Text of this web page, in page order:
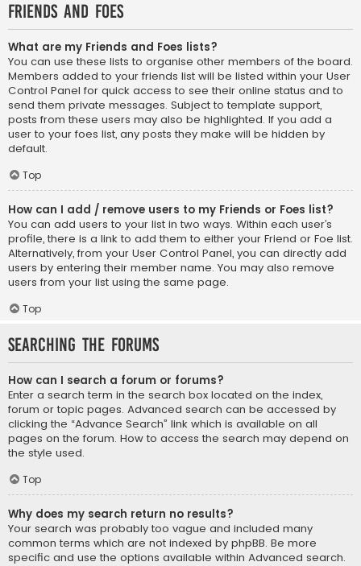
Friends and Foes
What are my Friends and Foes lists?
You can use these lists to organise other members of the board.
Members added to your friends list will be listed within your User
Control Panel for quick access to see their online status and to
send them private messages. Subject to template support,
posts from these users may also be highlighted. If you add a
user to your foes list, any posts they make will be hidden by
default.
Top
How can I add / remove users to my Friends or Foes list?
You can add users to your list in two ways. Within each user’s
profile, there is a link to add them to either your Friend or Foe list.
Alternatively, from your User Control Panel, you can directly add
users by entering their member name. You may also remove
users from your list using the same page.
Top
Searching the Forums
How can I search a forum or forums?
Enter a search term in the search box located on the index,
forum or topic pages. Advanced search can be accessed by
clicking the “Advance Search” link which is available on all
pages on the forum. How to access the search may depend on
the style used.
Top
Why does my search return no results?
Your search was probably too vague and included many
common terms which are not indexed by phpBB. Be more
specific and use the options available within Advanced search.